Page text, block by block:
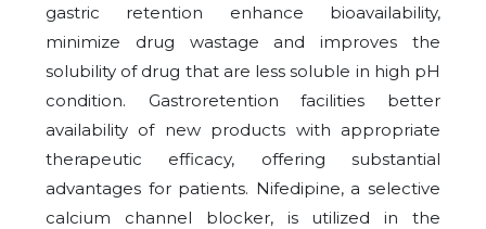
gastric retention enhance bioavailability,
minimize drug wastage and improves the
solubility of drug that are less soluble in high pH
condition. Gastroretention facilities better
availability of new products with appropriate
therapeutic efficacy, offering substantial
advantages for patients. Nifedipine, a selective
calcium channel blocker, is utilized in the